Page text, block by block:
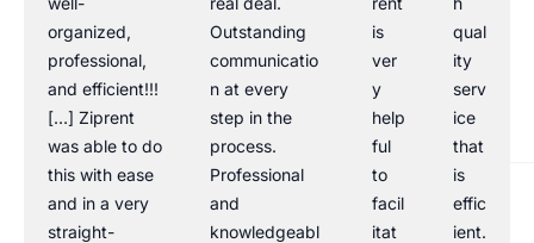
organized,
professional,
and efficient!!!
[…] Ziprent
was able to do
this with ease
and in a very
straight-
Outstanding
communicatio
n at every
step in the
process.
Professional
and
knowledgeabl
is
ver
y
help
ful
to
facil
itat
qual
ity
serv
ice
that
is
effic
ient.